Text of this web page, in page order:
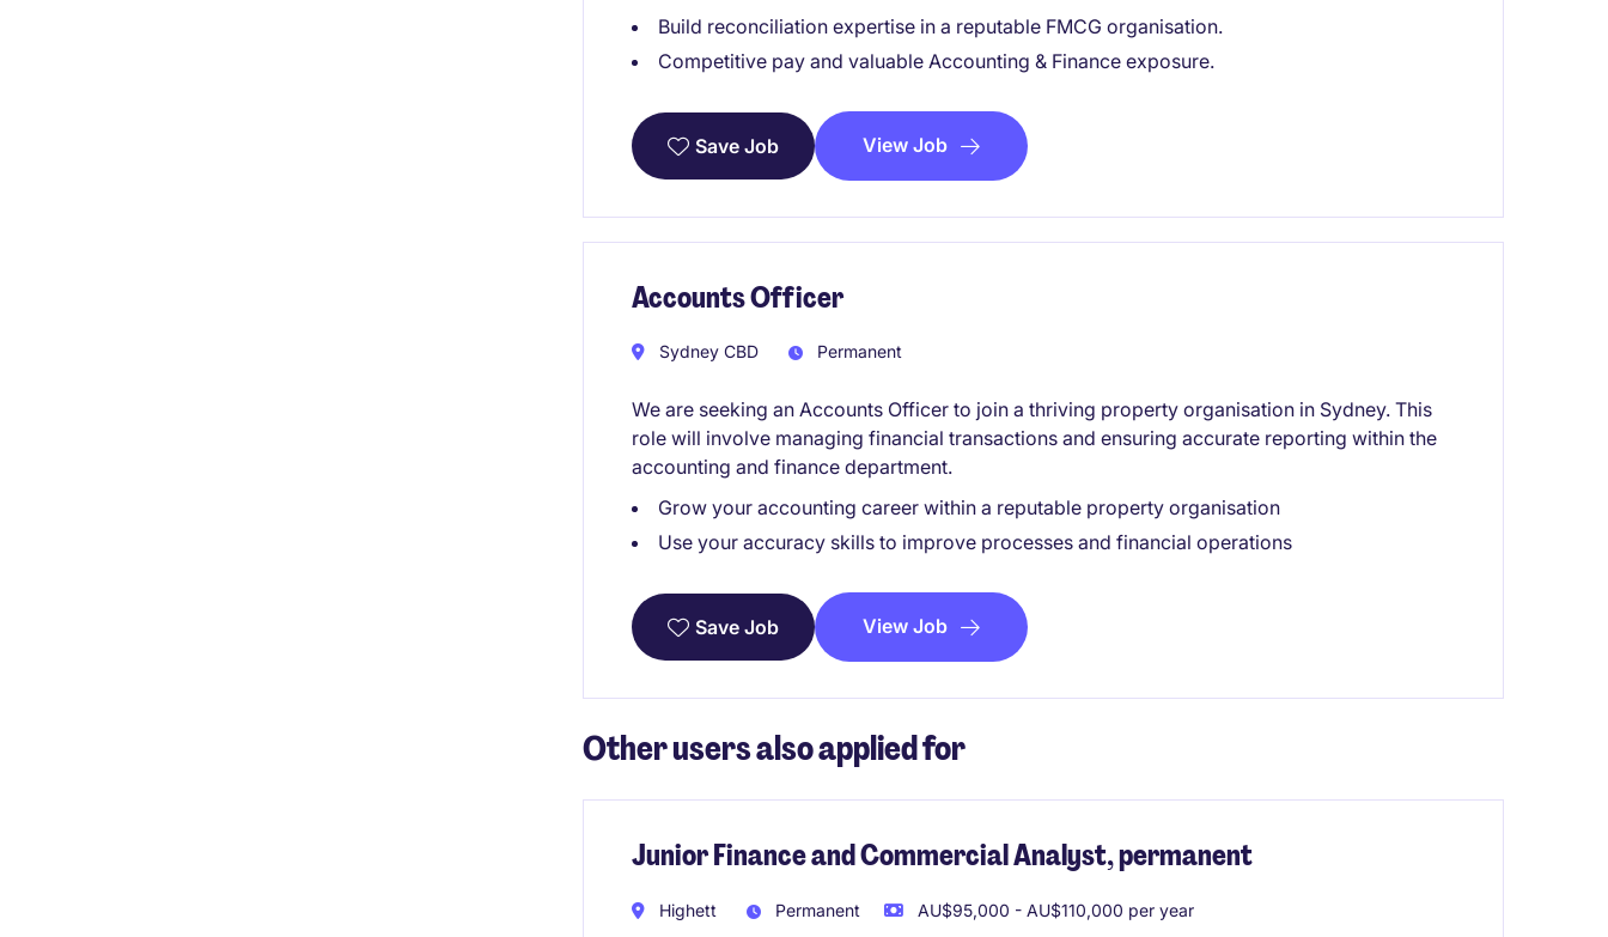
Build reconciliation expertise in a reputable FMCG organisation.
Competitive pay and valuable Accounting & Finance exposure.
Save Job View Job
Accounts Officer
Sydney CBD Permanent
We are seeking an Accounts Officer to join a thriving property organisation in Sydney. This
role will involve managing financial transactions and ensuring accurate reporting within the
accounting and finance department.
Grow your accounting career within a reputable property organisation
Use your accuracy skills to improve processes and financial operations
Save Job View Job
Other users also applied for
Junior Finance and Commercial Analyst, permanent
Highett Permanent AU$95,000 - AU$110,000 per year